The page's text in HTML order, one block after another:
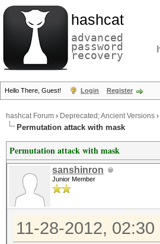
hashcat
advanced
password
recovery
Hello There, Guest! Login Register
hashcat Forum › Deprecated; Ancient Versions ›
Permutation attack with mask
Permutation attack with mask
sanshinron
Junior Member
11-28-2012, 02:30